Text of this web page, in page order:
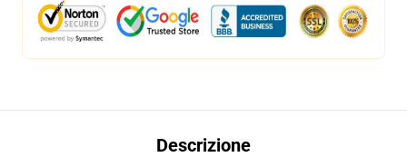
Descrizione